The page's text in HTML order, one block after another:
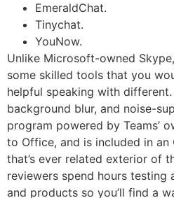
EmeraldChat.
Tinychat.
YouNow.
Unlike Microsoft-owned
some skilled tools that you
helpful speaking with
background blur, and noise-
program powered by Teams’
to Office, and is included in
that’s ever related exterior of
reviewers spend hours testing
and products so you’ll find a